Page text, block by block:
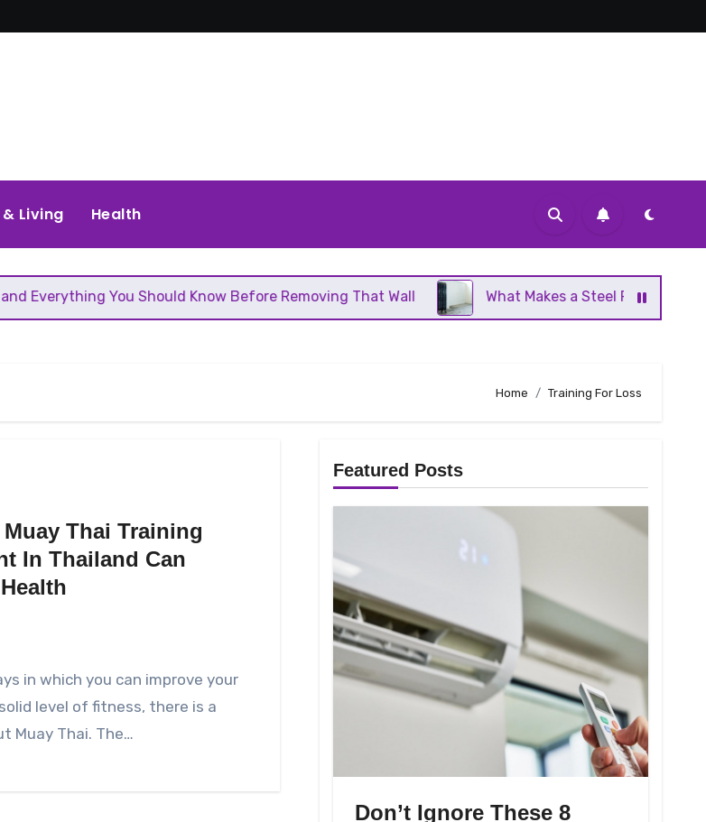
Living Health
You Should Know Before Removing That Wall What Makes a Steel Panel Radiator
Home Training For Loss
Thai Training
In Thailand Can
in which you can improve your
level of fitness, there is a
Muay Thai. The…
Featured Posts
Don’t Ignore These 8